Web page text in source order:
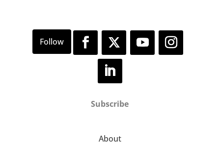
Subscribe
About